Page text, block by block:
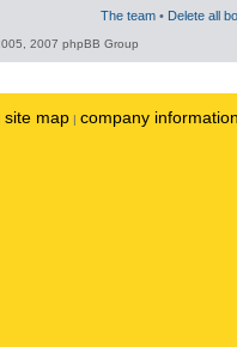
The team • Delete all
2007 phpBB Group
site map | company information